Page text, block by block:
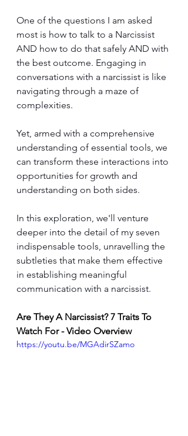
One of the questions I am asked
most is how to talk to a Narcissist
AND how to do that safely AND with
the best outcome. Engaging in
conversations with a narcissist is like
navigating through a maze of
complexities.
Yet, armed with a comprehensive
understanding of essential tools, we
can transform these interactions into
opportunities for growth and
understanding on both sides.
In this exploration, we'll venture
deeper into the detail of my seven
indispensable tools, unravelling the
subtleties that make them effective
in establishing meaningful
communication with a narcissist.
Are They A Narcissist? 7 Traits To
Watch For - Video Overview
https://youtu.be/MGAdirSZamo